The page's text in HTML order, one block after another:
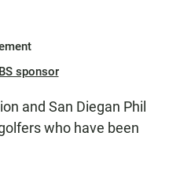
sponsor
and San Diegan Phil
who have been